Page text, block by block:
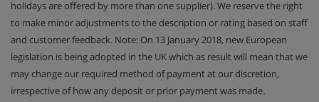
holidays are offered by more than one supplier). We reserve the right
to make minor adjustments to the description or rating based on staff
and customer feedback. Note: On 13 January 2018, new European
legislation is being adopted in the UK which as result will mean that we
may change our required method of payment at our discretion,
irrespective of how any deposit or prior payment was made.